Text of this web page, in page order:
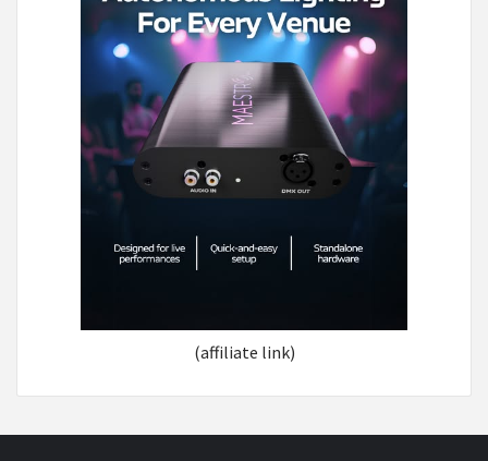
(affiliate link)